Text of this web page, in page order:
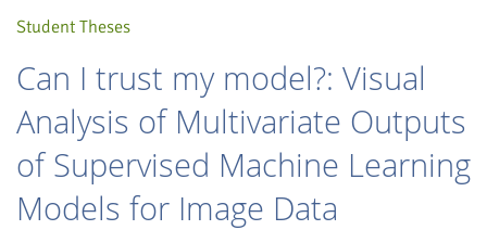
Student Theses
Can I trust my model?: Visual
Analysis of Multivariate Outputs
of Supervised Machine Learning
Models for Image Data